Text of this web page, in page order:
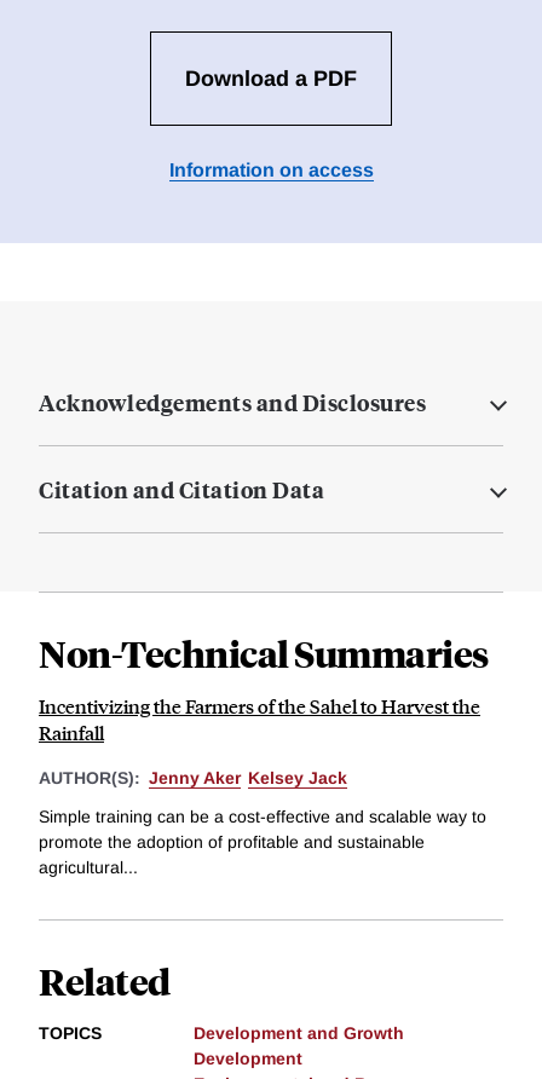
Download a PDF
Information on access
Acknowledgements and Disclosures
Citation and Citation Data
Non-Technical Summaries
Incentivizing the Farmers of the Sahel to Harvest the
Rainfall
AUTHOR(S): Jenny Aker Kelsey Jack
Simple training can be a cost-effective and scalable way to
promote the adoption of profitable and sustainable
agricultural...
Related
TOPICS
Development and Growth
Development